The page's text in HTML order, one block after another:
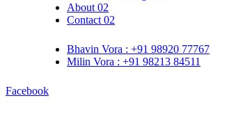
About 02
Contact 02
Bhavin Vora : +91 98920 77767
Milin Vora : +91 98213 84511
Facebook